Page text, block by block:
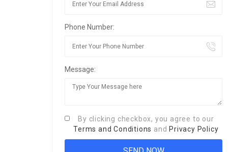
Phone Number:
Message:
By clicking checkbox, you agree to our
Terms and Conditions and Privacy Policy